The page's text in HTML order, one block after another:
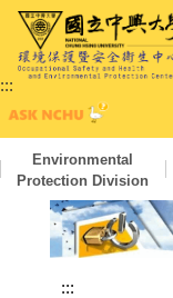
:::
Environmental
Protection Division
:::